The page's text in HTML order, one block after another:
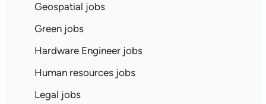
Geospatial jobs
Green jobs
Hardware Engineer jobs
Human resources jobs
Legal jobs